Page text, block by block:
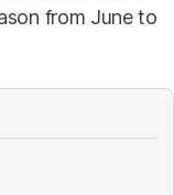
from June to